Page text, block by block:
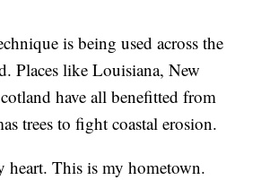
is being used across the
Places like Louisiana, New
have all benefitted from
trees to fight coastal erosion.
heart. This is my hometown.